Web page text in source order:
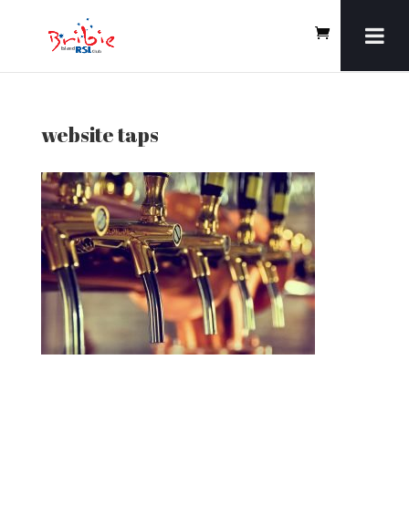
website taps